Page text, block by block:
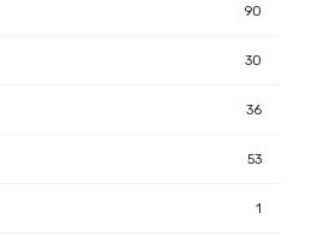
90
30
36
53
1